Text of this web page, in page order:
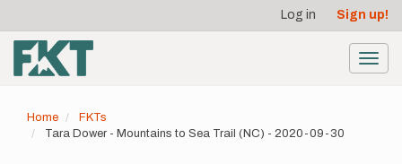
main
content
account
menu
Log in Sign up!
Home
FKTs
Tara Dower - Mountains to Sea Trail (NC) - 2020-09-30